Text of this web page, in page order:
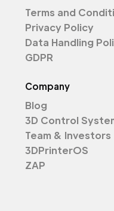
Terms and
Privacy Policy
Data Handling
GDPR
Company
Blog
3D Control
Team & Investors
3DPrinterOS
ZAP